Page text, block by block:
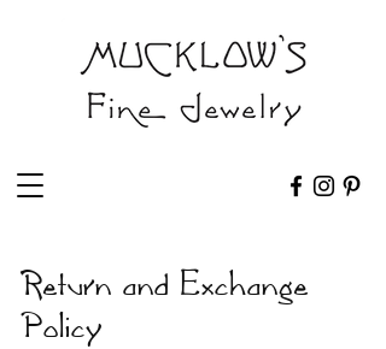
Return and Exchange
Policy